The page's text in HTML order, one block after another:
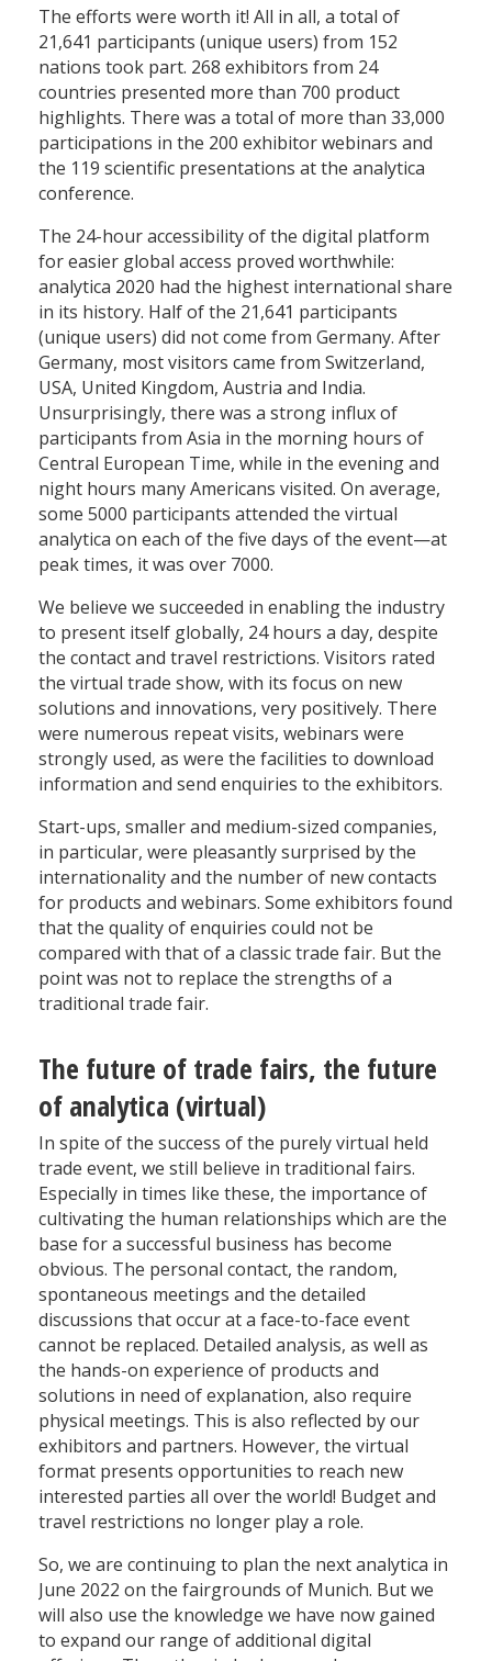
The efforts were worth it! All in all, a total of
21,641 participants (unique users) from 152
nations took part. 268 exhibitors from 24
countries presented more than 700 product
highlights. There was a total of more than 33,000
participations in the 200 exhibitor webinars and
the 119 scientific presentations at the analytica
conference.
The 24-hour accessibility of the digital platform
for easier global access proved worthwhile:
analytica 2020 had the highest international share
in its history. Half of the 21,641 participants
(unique users) did not come from Germany. After
Germany, most visitors came from Switzerland,
USA, United Kingdom, Austria and India.
Unsurprisingly, there was a strong influx of
participants from Asia in the morning hours of
Central European Time, while in the evening and
night hours many Americans visited. On average,
some 5000 participants attended the virtual
analytica on each of the five days of the event—at
peak times, it was over 7000.
We believe we succeeded in enabling the industry
to present itself globally, 24 hours a day, despite
the contact and travel restrictions. Visitors rated
the virtual trade show, with its focus on new
solutions and innovations, very positively. There
were numerous repeat visits, webinars were
strongly used, as were the facilities to download
information and send enquiries to the exhibitors.
Start-ups, smaller and medium-sized companies,
in particular, were pleasantly surprised by the
internationality and the number of new contacts
for products and webinars. Some exhibitors found
that the quality of enquiries could not be
compared with that of a classic trade fair. But the
point was not to replace the strengths of a
traditional trade fair.
The future of trade fairs, the future
of analytica (virtual)
In spite of the success of the purely virtual held
trade event, we still believe in traditional fairs.
Especially in times like these, the importance of
cultivating the human relationships which are the
base for a successful business has become
obvious. The personal contact, the random,
spontaneous meetings and the detailed
discussions that occur at a face-to-face event
cannot be replaced. Detailed analysis, as well as
the hands-on experience of products and
solutions in need of explanation, also require
physical meetings. This is also reflected by our
exhibitors and partners. However, the virtual
format presents opportunities to reach new
interested parties all over the world! Budget and
travel restrictions no longer play a role.
So, we are continuing to plan the next analytica in
June 2022 on the fairgrounds of Munich. But we
will also use the knowledge we have now gained
to expand our range of additional digital